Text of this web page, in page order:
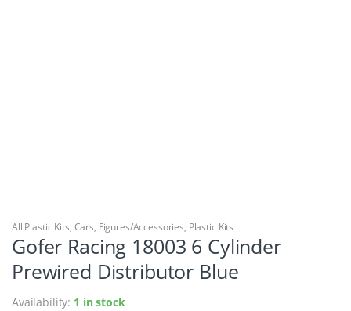
All Plastic Kits, Cars, Figures/Accessories, Plastic Kits
Gofer Racing 18003 6 Cylinder
Prewired Distributor Blue
Availability: 1 in stock